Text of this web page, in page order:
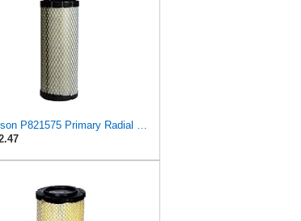
Donaldson P821575 Primary Radial Seal Air Filter